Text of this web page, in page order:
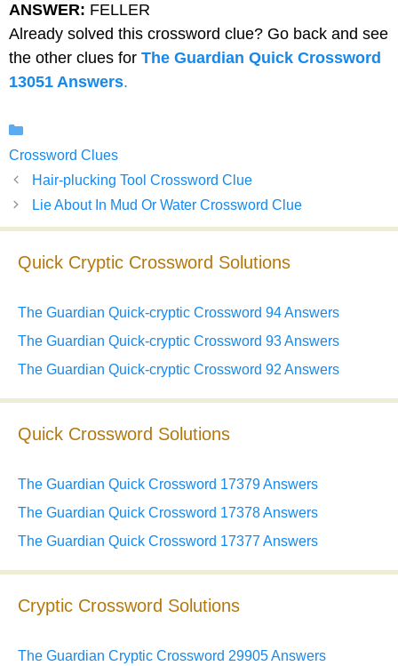
ANSWER: FELLER
Already solved this crossword clue? Go back and see
the other clues for The Guardian Quick Crossword
13051 Answers.
Crossword Clues
Hair-plucking Tool Crossword Clue
Lie About In Mud Or Water Crossword Clue
Quick Cryptic Crossword Solutions
The Guardian Quick-cryptic Crossword 94 Answers
The Guardian Quick-cryptic Crossword 93 Answers
The Guardian Quick-cryptic Crossword 92 Answers
Quick Crossword Solutions
The Guardian Quick Crossword 17379 Answers
The Guardian Quick Crossword 17378 Answers
The Guardian Quick Crossword 17377 Answers
Cryptic Crossword Solutions
The Guardian Cryptic Crossword 29905 Answers